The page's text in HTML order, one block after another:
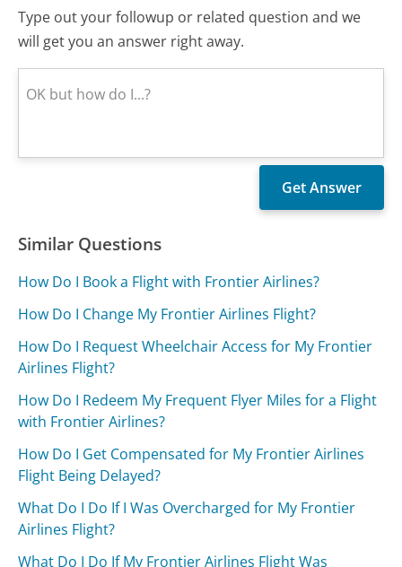
Type out your followup or related question and we
will get you an answer right away.
Similar Questions
How Do I Book a Flight with Frontier Airlines?
How Do I Change My Frontier Airlines Flight?
How Do I Request Wheelchair Access for My Frontier
Airlines Flight?
How Do I Redeem My Frequent Flyer Miles for a Flight
with Frontier Airlines?
How Do I Get Compensated for My Frontier Airlines
Flight Being Delayed?
What Do I Do If I Was Overcharged for My Frontier
Airlines Flight?
What Do I Do If My Frontier Airlines Flight Was